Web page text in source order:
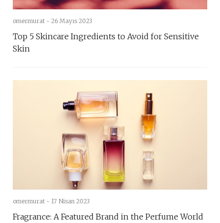
omermurat - 26 Mayıs 2023
Top 5 Skincare Ingredients to Avoid for Sensitive
Skin
omermurat - 17 Nisan 2023
Fragrance: A Featured Brand in the Perfume World